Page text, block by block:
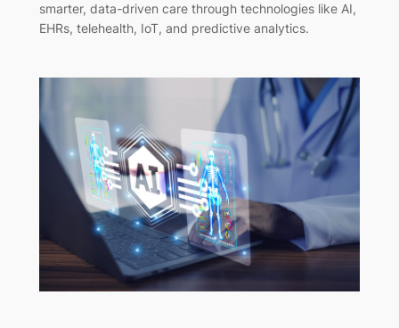
smarter, data-driven care through technologies like AI,
EHRs, telehealth, IoT, and predictive analytics.